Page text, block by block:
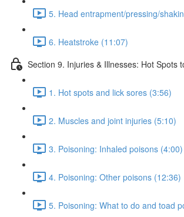
5. Head entrapment/pressing/
6. Heatstroke (11:07)
Section 9. Injuries & Illnesses: Hot Spots
1. Hot spots and lick sores (3:56)
2. Muscles and joint injuries (5:10)
3. Poisoning: Inhaled poisons (4:00)
4. Poisoning: Other poisons (12:36)
5. Poisoning: What to do and toad